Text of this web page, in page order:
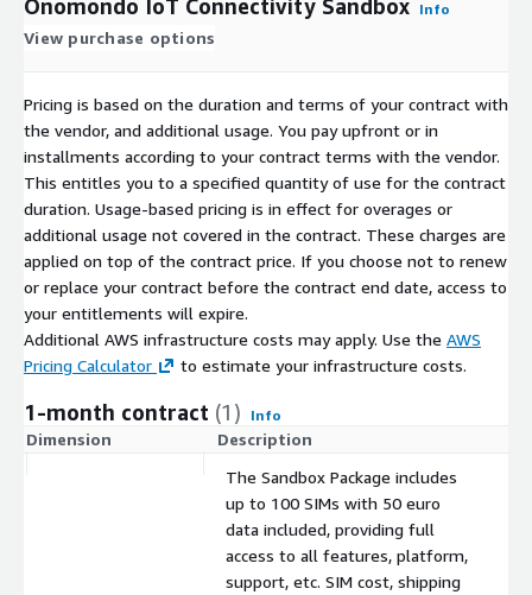
Onomondo IoT Connectivity Sandbox Info
View purchase options
Pricing is based on the duration and terms of your contract with
the vendor, and additional usage. You pay upfront or in
installments according to your contract terms with the vendor.
This entitles you to a specified quantity of use for the contract
duration. Usage-based pricing is in effect for overages or
additional usage not covered in the contract. These charges are
applied on top of the contract price. If you choose not to renew
or replace your contract before the contract end date, access to
your entitlements will expire.
Additional AWS infrastructure costs may apply. Use the AWS
Pricing Calculator
to estimate your infrastructure costs.
1-month contract (1) Info
Dimension Description
The Sandbox Package includes
up to 100 SIMs with 50 euro
data included, providing full
access to all features, platform,
support, etc. SIM cost, shipping